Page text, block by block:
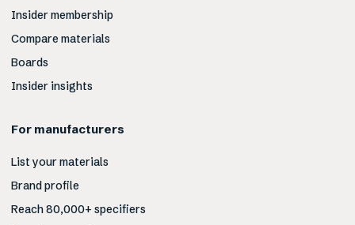
Insider membership
Compare materials
Boards
Insider insights
For manufacturers
List your materials
Brand profile
Reach 80,000+ specifiers